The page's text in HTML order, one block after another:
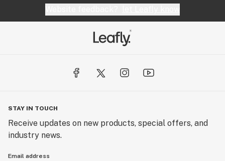
STAY IN TOUCH
Receive updates on new products, special offers, and
industry news.
Email address